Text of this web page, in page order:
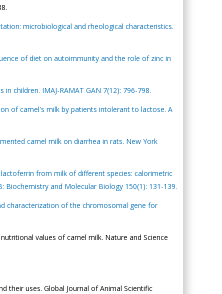
microbiological and rheological characteristics.
of diet on autoimmunity and the role of zinc in
children. IMAJ-RAMAT GAN 7(12): 796-798.
of camel's milk by patients intolerant to lactose. A
camel milk on diarrhea in rats. New York
from milk of different species: calorimetric
and Molecular Biology 150(1): 131-139.
characterization of the chromosomal gene for
values of camel milk. Nature and Science
their uses. Global Journal of Animal Scientific